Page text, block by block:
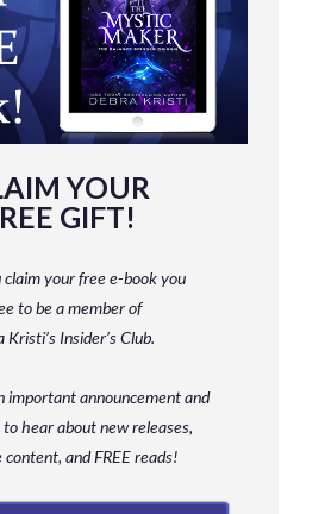
YOUR
GIFT!
claim your free e-book you
to be a memberof
Kristi’s Insider’s Club.
important announcement and
hear about new releases,
content, and FREE reads!